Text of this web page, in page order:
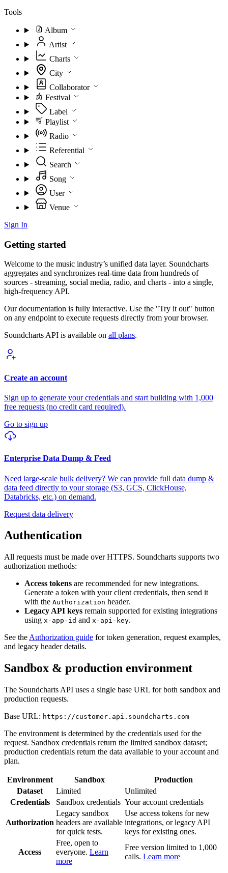
Tools
Album
Artist
Charts
City
Collaborator
Festival
Label
Playlist
Radio
Referential
Search
Song
User
Venue
Sign In
Getting started
Welcome to the music industry’s unified data layer. Soundcharts
aggregates and synchronizes real-time data from hundreds of
sources - streaming, social media, radio, and charts - into a single,
high-frequency API.
Our documentation is fully interactive. Use the "Try it out" button
on any endpoint to execute requests directly from your browser.
Soundcharts API is available on all plans.
Create an account
Sign up to generate your credentials and start building with 1,000
free requests (no credit card required).
Go to sign up
Enterprise Data Dump & Feed
Need large-scale bulk delivery? We can provide full data dump &
data feed directly to your storage (S3, GCS, ClickHouse,
Databricks, etc.) on demand.
Request data delivery
Authentication
All requests must be made over HTTPS. Soundcharts supports two
authorization methods:
Access tokens are recommended for new integrations.
Generate a token with your client credentials, then send it
with the Authorization header.
Legacy API keys remain supported for existing integrations
using x-app-id and x-api-key.
See the Authorization guide for token generation, request examples,
and legacy header details.
Sandbox & production environment
The Soundcharts API uses a single base URL for both sandbox and
production requests.
Base URL: https://customer.api.soundcharts.com
The environment is determined by the credentials used for the
request. Sandbox credentials return the limited sandbox dataset;
production credentials return the data available to your account and
plan.
Environment Sandbox
Production
Dataset
Limited
Unlimited
Credentials
Sandbox credentials Your account credentials
Authorization
Legacy sandbox
headers are available
for quick tests.
Use access tokens for new
integrations, or legacy API
keys for existing ones.
Access
Free, open to
everyone. Learn
more
Free version limited to 1,000
calls. Learn more